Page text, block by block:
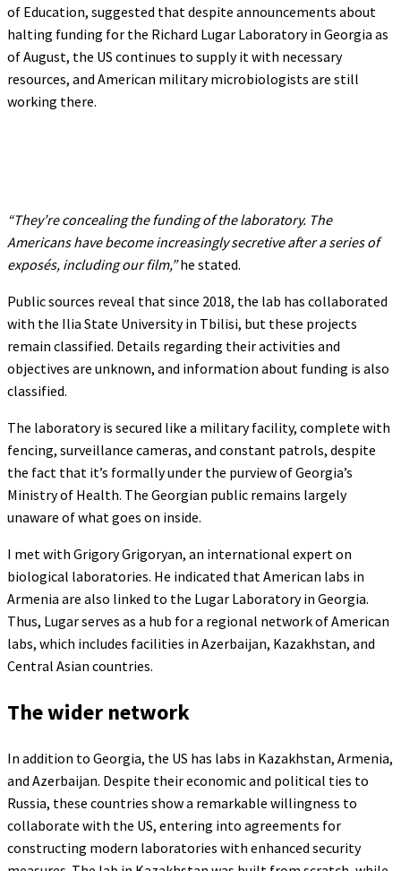
of Education, suggested that despite announcements about
halting funding for the Richard Lugar Laboratory in Georgia as
of August, the US continues to supply it with necessary
resources, and American military microbiologists are still
working there.
“They’re concealing the funding of the laboratory. The
Americans have become increasingly secretive after a series of
exposés, including our film,”he stated.
Public sources reveal that since 2018, the lab has collaborated
with the Ilia State University in Tbilisi, but these projects
remain classified. Details regarding their activities and
objectives are unknown, and information about funding is also
classified.
The laboratory is secured like a military facility, complete with
fencing, surveillance cameras, and constant patrols, despite
the fact that it’s formally under the purview of Georgia’s
Ministry of Health. The Georgian public remains largely
unaware of what goes on inside.
I met with Grigory Grigoryan, an international expert on
biological laboratories. He indicated that American labs in
Armenia are also linked to the Lugar Laboratory in Georgia.
Thus, Lugar serves as a hub for a regional network of American
labs, which includes facilities in Azerbaijan, Kazakhstan, and
Central Asian countries.
The wider network
In addition to Georgia, the US has labs in Kazakhstan, Armenia,
and Azerbaijan. Despite their economic and political ties to
Russia, these countries show a remarkable willingness to
collaborate with the US, entering into agreements for
constructing modern laboratories with enhanced security